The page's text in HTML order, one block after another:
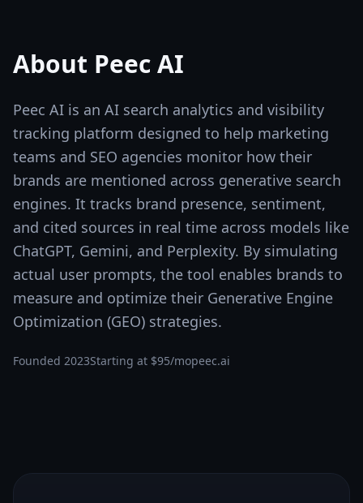
About Peec AI
Peec AI is an AI search analytics and visibility
tracking platform designed to help marketing
teams and SEO agencies monitor how their
brands are mentioned across generative search
engines. It tracks brand presence, sentiment,
and cited sources in real time across models like
ChatGPT, Gemini, and Perplexity. By simulating
actual user prompts, the tool enables brands to
measure and optimize their Generative Engine
Optimization (GEO) strategies.
Founded 2023Starting at $95/mopeec.ai